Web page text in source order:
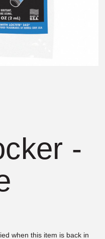
-
when this item is back in